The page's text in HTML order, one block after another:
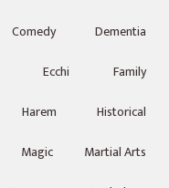
Comedy
Dementia
Ecchi
Family
Harem
Historical
Magic
Martial Arts